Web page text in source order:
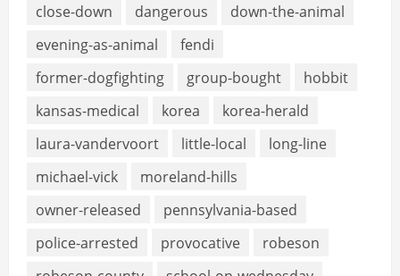
close-down
dangerous
down-the-animal
evening-as-animal
fendi
former-dogfighting
group-bought
hobbit
kansas-medical
korea
korea-herald
laura-vandervoort
little-local
long-line
michael-vick
moreland-hills
owner-released
pennsylvania-based
police-arrested
provocative
robeson